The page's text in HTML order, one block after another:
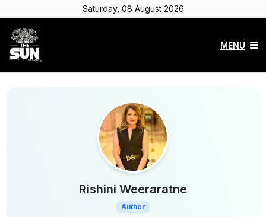
Saturday, 08 August 2026
MENU
Rishini Weeraratne
Author